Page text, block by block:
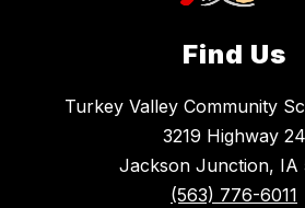
Find Us
Turkey Valley Community
3219 Highway 24
Jackson Junction, IA
(563) 776-6011